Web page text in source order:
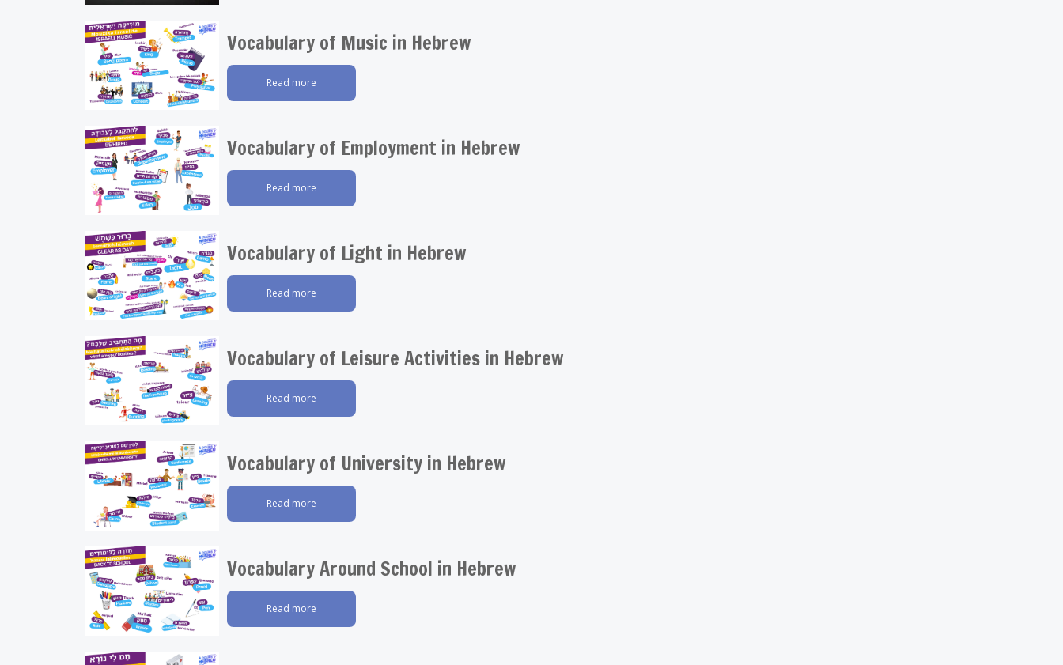
Vocabulary of Music in Hebrew
Read more
Vocabulary of Employment in Hebrew
Read more
Vocabulary of Light in Hebrew
Read more
Vocabulary of Leisure Activities in Hebrew
Read more
Vocabulary of University in Hebrew
Read more
Vocabulary Around School in Hebrew
Read more